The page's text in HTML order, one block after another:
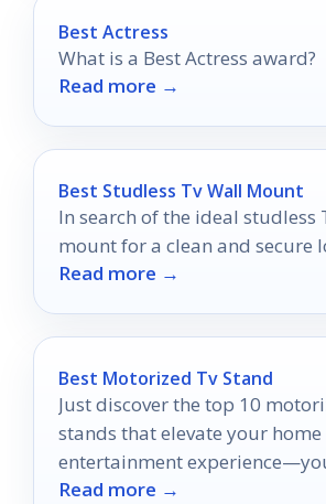
Best Actress
What is a Best Actress award?
Read more →
Best Studless Tv Wall Mount
In search of the ideal studless
mount for a clean and secure
Read more →
Best Motorized Tv Stand
Just discover the top 10
stands that elevate your home
entertainment
viewing solution awaits!
Read more →